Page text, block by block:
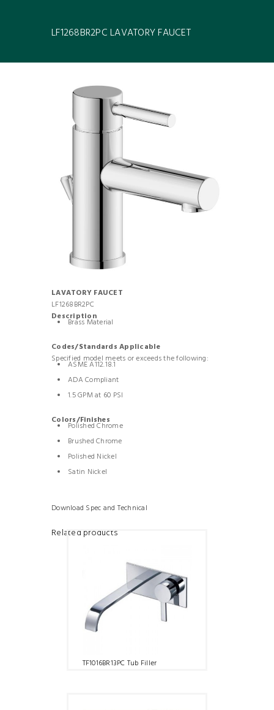
LF1268BR2PC LAVATORY FAUCET
LAVATORY FAUCET
LF1268BR2PC
Description
Brass Material
Codes/Standards Applicable
Specified model meets or exceeds the following:
ASME A112.18.1
ADA Compliant
1.5 GPM at 60 PSI
Colors/Finishes
Polished Chrome
Brushed Chrome
Polished Nickel
Satin Nickel
Download Spec and Technical
Related products
TF1016BR13PC Tub Filler